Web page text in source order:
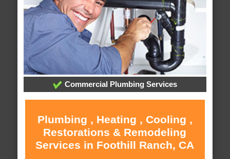
Commercial Plumbing Services
Plumbing , Heating , Cooling ,
Restorations & Remodeling
Services in Foothill Ranch, CA